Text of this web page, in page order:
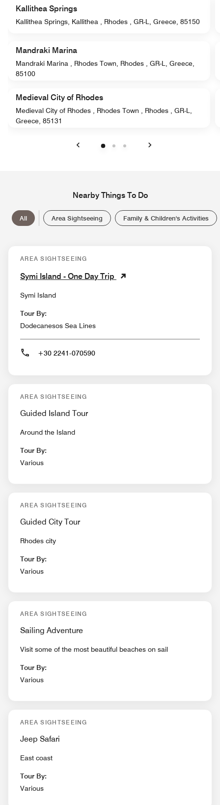
Kallithea Springs
Kallithea Springs, Kallithea , Rhodes , GR-L, Greece, 85150
Mandraki Marina
Mandraki Marina , Rhodes Town, Rhodes , GR-L, Greece,
85100
Medieval City of Rhodes
Medieval City of Rhodes , Rhodes Town , Rhodes , GR-L,
Greece, 85131
Nearby Things To Do
All Area Sightseeing Family & Children's Activities
AREA SIGHTSEEING
Symi Island - One Day Trip
Symi Island
Tour By:
Dodecanesos Sea Lines
+30 2241-070590
AREA SIGHTSEEING
Guided Island Tour
Around the Island
Tour By:
Various
AREA SIGHTSEEING
Guided City Tour
Rhodes city
Tour By:
Various
AREA SIGHTSEEING
Sailing Adventure
Visit some of the most beautiful beaches on sail
Tour By:
Various
AREA SIGHTSEEING
Jeep Safari
East coast
Tour By:
Various